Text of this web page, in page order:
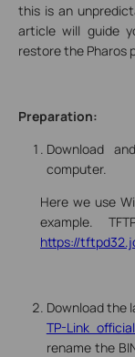
this is an
article will guide
restore the Pharos
Preparation:
Download
computer.
Here we use
example.
https://
Download the
TP-Link
rename the